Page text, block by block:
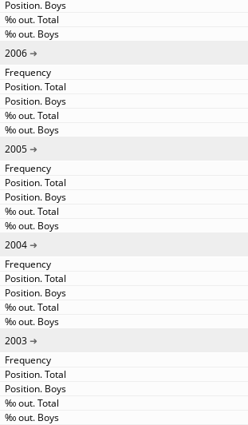
2006
2005
2004
2003